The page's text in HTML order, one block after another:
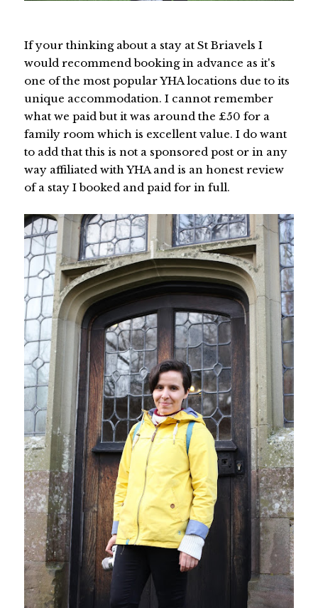
If your thinking about a stay at St Briavels I
would recommend booking in advance as it's
one of the most popular YHA locations due to its
unique accommodation. I cannot remember
what we paid but it was around the £50 for a
family room which is excellent value. I do want
to add that this is not a sponsored post or in any
way affiliated with YHA and is an honest review
of a stay I booked and paid for in full.